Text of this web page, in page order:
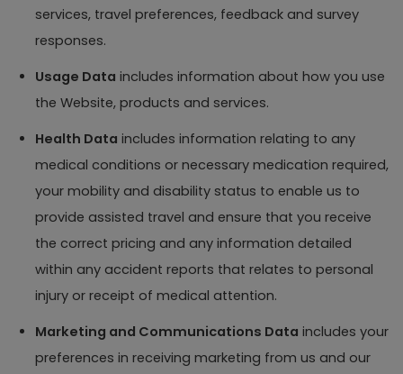
services, travel preferences, feedback and survey
responses.
Usage Data includes information about how you use
the Website, products and services.
Health Data includes information relating to any
medical conditions or necessary medication required,
your mobility and disability status to enable us to
provide assisted travel and ensure that you receive
the correct pricing and any information detailed
within any accident reports that relates to personal
injury or receipt of medical attention.
Marketing and Communications Data includes your
preferences in receiving marketing from us and our